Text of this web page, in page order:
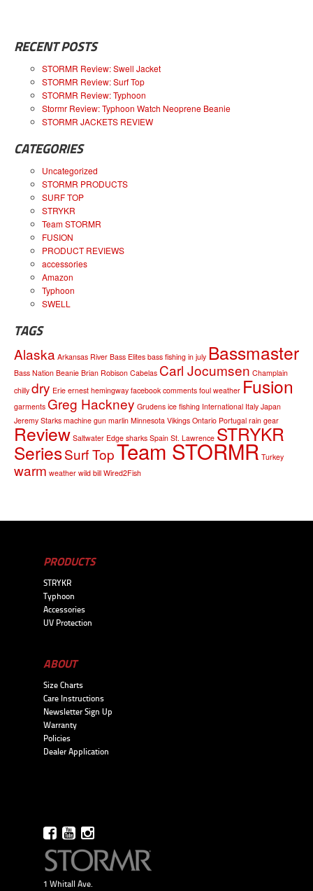
RECENT POSTS
STORMR Review: Swell Jacket
STORMR Review: Surf Top
STORMR Review: Typhoon
Stormr Review: Typhoon Watch Neoprene Beanie
STORMR JACKETS REVIEW
CATEGORIES
Uncategorized
STORMR PRODUCTS
SURF TOP
STRYKR
Team STORMR
FUSION
PRODUCT REVIEWS
accessories
Amazon
Typhoon
SWELL
TAGS
Alaska Arkansas River Bass Elites bass fishing in july Bassmaster
Bass Nation Beanie Brian Robison Cabelas Carl Jocumsen Champlain
chilly dry Erie ernest hemingway facebook comments foul weather Fusion
garments Greg Hackney Grudens ice fishing International Italy Japan
Jeremy Starks machine gun marlin Minnesota Vikings Ontario Portugal rain gear
Review Saltwater Edge sharks Spain St. Lawrence STRYKR
SeriesSurf TopTeam STORMR Turkey
warm weather wild bill Wired2Fish
PRODUCTS
STRYKR
Typhoon
Accessories
UV Protection
ABOUT
Size Charts
Care Instructions
Newsletter Sign Up
Warranty
Policies
Dealer Application
1 Whitall Ave.